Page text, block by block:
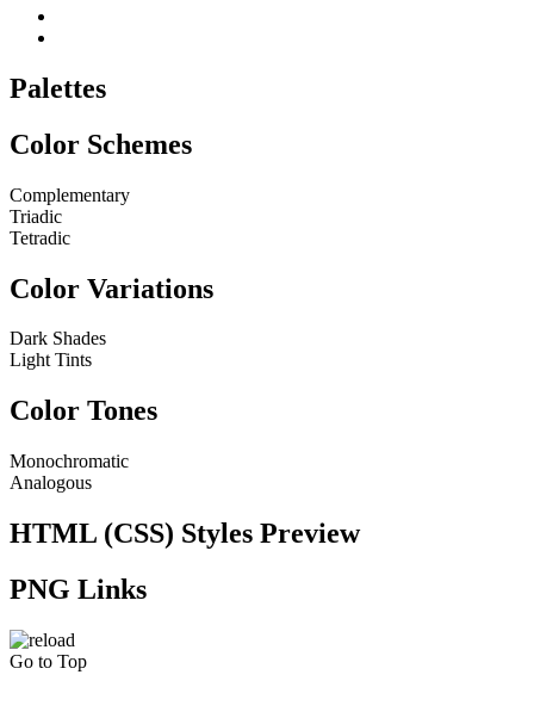
Palettes
Color Schemes
Complementary
Triadic
Tetradic
Color Variations
Dark Shades
Light Tints
Color Tones
Monochromatic
Analogous
HTML (CSS) Styles Preview
PNG Links
Go to Top